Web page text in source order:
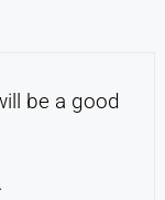
be a good